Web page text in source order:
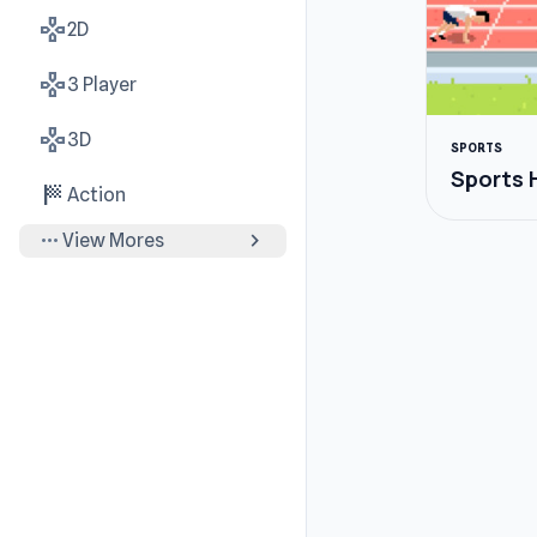
gamepad2D
gamepad3 Player
gamepad3D
sports_score Action
more_horiz View Mores chevron_right
SPORTS
Sports